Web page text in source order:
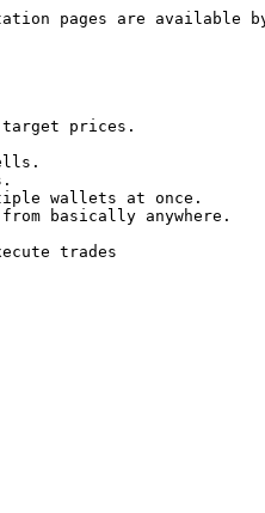
pages are available by
prices.
wallets at once.
basically anywhere.